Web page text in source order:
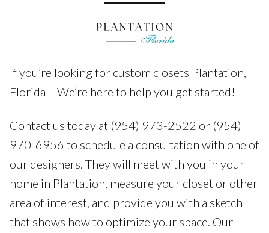
If you’re looking for custom closets Plantation,
Florida – We’re here to help you get started!
Contact us today at (954) 973-2522 or (954)
970-6956 to schedule a consultation with one of
our designers. They will meet with you in your
home in Plantation, measure your closet or other
area of interest, and provide you with a sketch
that shows how to optimize your space. Our